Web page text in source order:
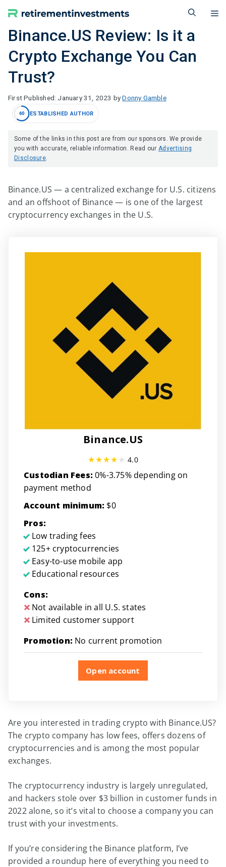
content
Binance.US Review: Is it a
Crypto Exchange You Can
Trust?
January 31, 2023 byDonny Gamble
60 ESTABLISHED AUTHOR
Some of the links in this post are from our sponsors. We provide
you with accurate, reliable information. Read our Advertising
Disclosure
Binance.US — a centralized exchange for U.S. citizens
and an offshoot of Binance — is one of the largest
cryptocurrency exchanges in the U.S.
Binance.US
4.0
Custodian Fees: 0%-3.75% depending on
payment method
Account minimum: $0
Pros:
Low trading fees
125+ cryptocurrencies
Easy-to-use mobile app
Educational resources
Cons:
Not available in all U.S. states
Limited customer support
Promotion: No current promotion
Open account
Are you interested in trading crypto with Binance.US?
The crypto company has low fees, offers dozens of
cryptocurrencies and is among the most popular
exchanges.
The cryptocurrency industry is largely unregulated,
and hackers stole over $3 billion in customer funds in
2022 alone, so it’s vital to choose a company you can
trust with your investments.
If you’re considering the Binance platform, I’ve
provided a roundup here of everything you need to